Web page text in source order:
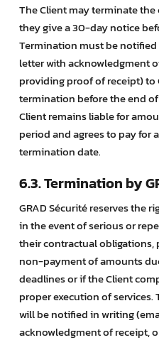
The Client may terminate
they give a 30-day notice
Termination must be
letter with acknowledgment
providing proof of receipt) to
termination before the end
Client remains liable for
period and agrees to pay for
termination date.
6.3. Termination by
GRAD Sécurité reserves the
in the event of serious or
their contractual obligations,
non-payment of amounts
deadlines or if the Client
proper execution of services.
will be notified in writing
acknowledgment of receipt,